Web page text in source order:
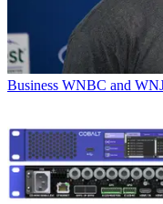
Business WNBC and